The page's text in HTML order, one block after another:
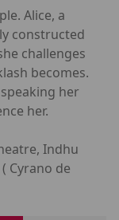
Alice, a
constructed
challenges
becomes.
her
her.
Indhu
Cyrano de